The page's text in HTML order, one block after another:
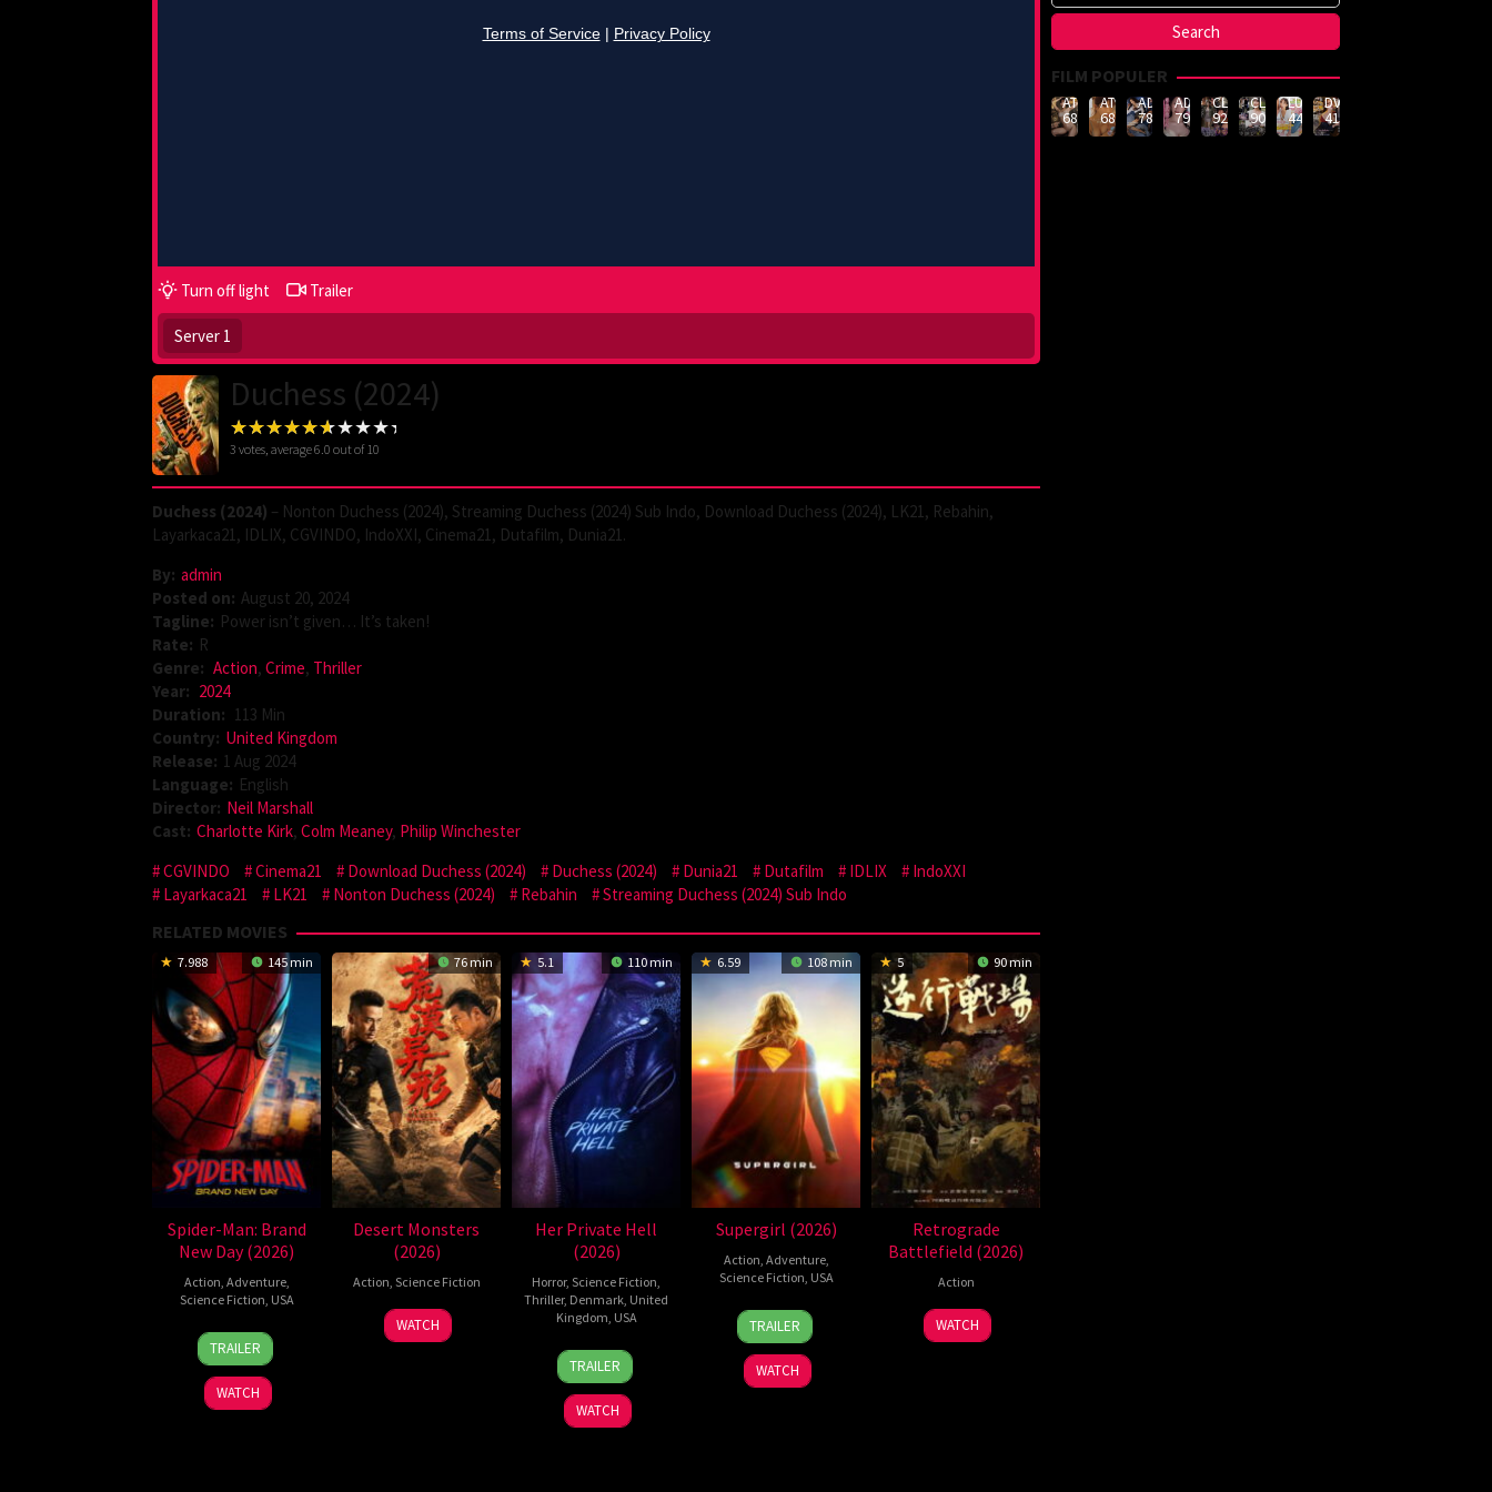
Turn off light Trailer
Server 1
Duchess (2024)
3 votes, average6.0 out of 10
Duchess (2024) – Nonton Duchess (2024), Streaming Duchess (2024) Sub Indo, Download Duchess (2024), LK21, Rebahin,
Layarkaca21, IDLIX, CGVINDO, IndoXXI, Cinema21, Dutafilm, Dunia21.
By: admin
Posted on: August 20, 2024
Tagline: Power isn’t given… It’s taken!
Rate: R
Genre: Action, Crime, Thriller
Year: 2024
Duration: 113 Min
Country: United Kingdom
Release: 1 Aug 2024
Language: English
Director: Neil Marshall
Cast: Charlotte Kirk, Colm Meaney, Philip Winchester
CGVINDO
Cinema21 Download Duchess (2024) Duchess (2024) Dunia21 Dutafilm IDLIX
IndoXXI
Layarkaca21
LK21 Nonton Duchess (2024) Rebahin Streaming Duchess (2024) Sub Indo
RELATED MOVIES
7.988 145 min
Spider-Man: Brand
New Day (2026)
Action Adventure,
Science Fiction USA
28
Jul
2026
Destin
Daniel
Cretton
TRAILER
WATCH
76 min
Desert Monsters
(2026)
Action Science Fiction
19
Jul
Zheng
Wen
WATCH
5.1 110 min
Her Private Hell
(2026)
Horror, Science Fiction
Thriller, Denmark United
Kingdom USA
23
Jul
2026
Nicolas
Winding
Refn
TRAILER
WATCH
6.59 108 min
Supergirl (2026)
Action Adventure,
Science Fiction USA
24
Jun
2026
Craig
Gillespie
TRAILER
WATCH
5 90 min
Retrograde
Battlefield (2026)
Action
7
Jul
WATCH
FILM POPULER
ATID-
688
ATID-
685
ADN-
789
ADN-
790
CLUB-
926
CLUB-
908
LULU-
444
DVMM-
414